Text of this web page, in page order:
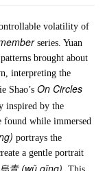
volatility of
series. Yuan
brought about
interpreting the
Shao’sOn Circles
inspired by the
found while immersed
portrays the
a gentle portrait
烏青 (wū qīng) . This